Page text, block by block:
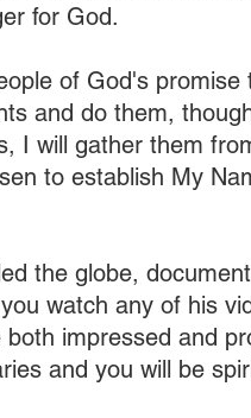
for God.
of God's
and do them,
I will gather them
to establish My
the globe,
watch any of his
impressed and
and you will be